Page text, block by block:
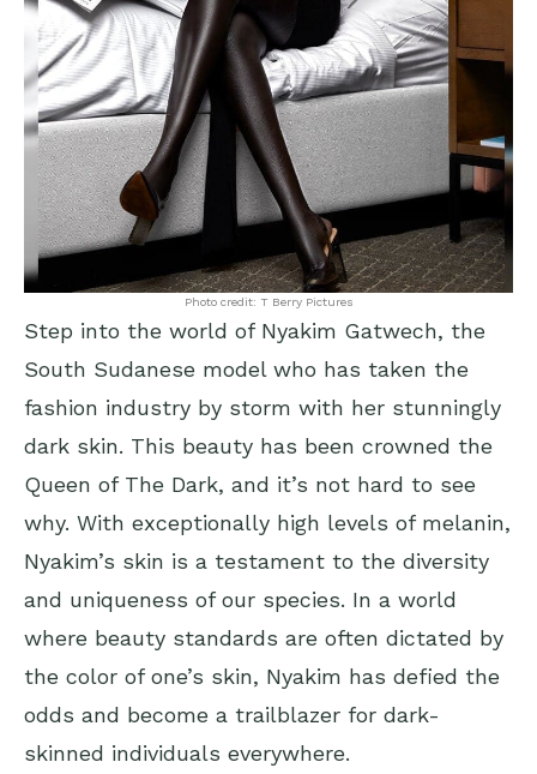
Photo credit: T Berry Pictures
Step into the world of Nyakim Gatwech, the
South Sudanese model who has taken the
fashion industry by storm with her stunningly
dark skin. This beauty has been crowned the
Queen of The Dark, and it’s not hard to see
why. With exceptionally high levels of melanin,
Nyakim’s skin is a testament to the diversity
and uniqueness of our species. In a world
where beauty standards are often dictated by
the color of one’s skin, Nyakim has defied the
odds and become a trailblazer for dark-
skinned individuals everywhere.